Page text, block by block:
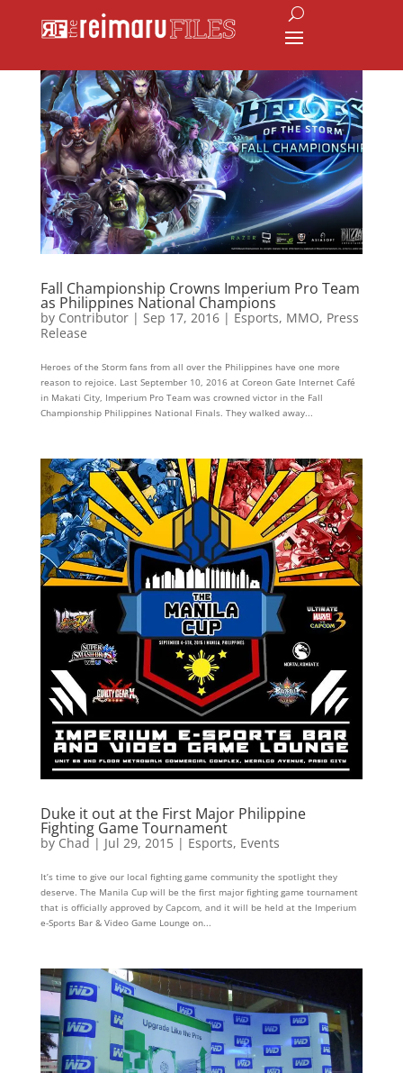
Fall Championship Crowns Imperium Pro Team
as Philippines National Champions
by Contributor| Sep 17, 2016| Esports, MMO, Press
Release
Heroes of the Storm fans from all over the Philippines have one more
reason to rejoice. Last September 10, 2016 at Coreon Gate Internet Café
in Makati City, Imperium Pro Team was crowned victor in the Fall
Championship Philippines National Finals. They walked away...
Duke it out at the First Major Philippine
Fighting Game Tournament
by Chad | Jul 29, 2015| Esports, Events
It’s time to give our local fighting game community the spotlight they
deserve. The Manila Cup will be the first major fighting game tournament
that is officially approved by Capcom, and it will be held at the Imperium
e-Sports Bar & Video Game Lounge on...